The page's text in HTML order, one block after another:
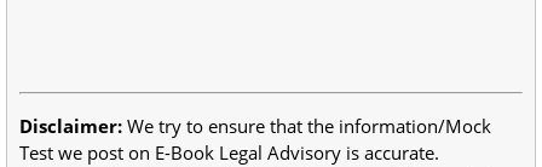
Disclaimer: We try to ensure that the information/Mock
Test we post on E-Book Legal Advisory is accurate.